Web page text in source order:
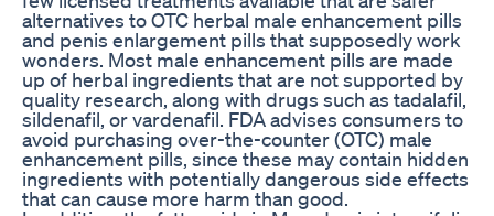
alternatives to OTC herbal male enhancement pills
and penis enlargement pills that supposedly work
wonders. Most male enhancement pills are made
up of herbal ingredients that are not supported by
quality research, along with drugs such as tadalafil,
sildenafil, or vardenafil. FDA advises consumers to
avoid purchasing over-the-counter (OTC) male
enhancement pills, since these may contain hidden
ingredients with potentially dangerous side effects
that can cause more harm than good.